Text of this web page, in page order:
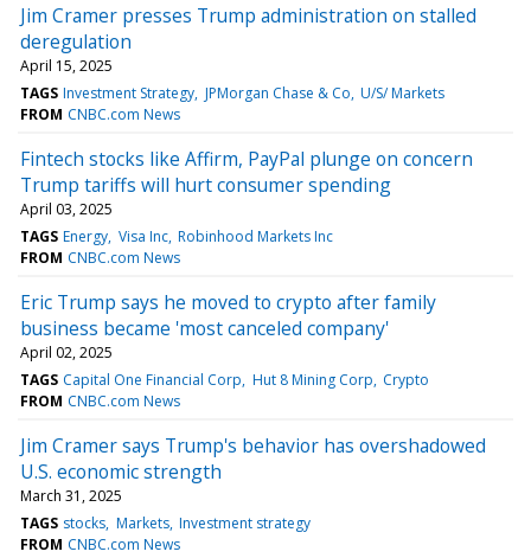
Jim Cramer presses Trump administration on stalled
deregulation
April 15, 2025
TAGS Investment Strategy JPMorgan Chase & Co U/S/ Markets
FROM CNBC.com News
Fintech stocks like Affirm, PayPal plunge on concern
Trump tariffs will hurt consumer spending
April 03, 2025
TAGS Energy Visa Inc Robinhood Markets Inc
FROM CNBC.com News
Eric Trump says he moved to crypto after family
business became 'most canceled company'
April 02, 2025
TAGS Capital One Financial Corp Hut 8 Mining Corp Crypto
FROM CNBC.com News
Jim Cramer says Trump's behavior has overshadowed
U.S. economic strength
March 31, 2025
TAGS stocks Markets Investment strategy
FROM CNBC.com News